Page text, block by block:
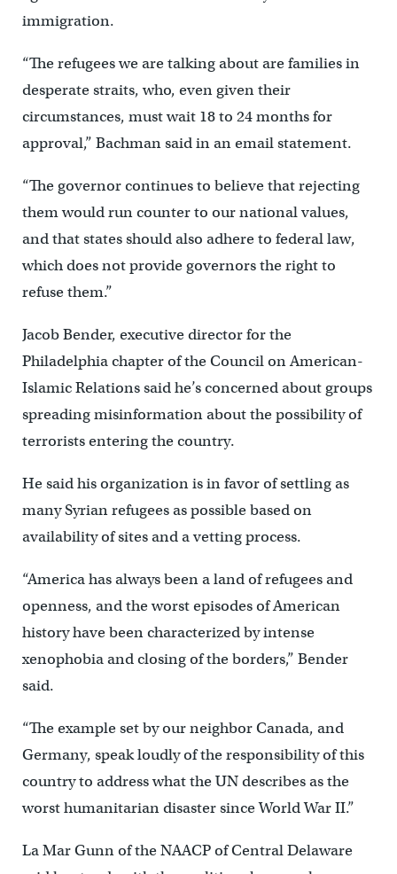
immigration.
“The refugees we are talking about are families in
desperate straits, who, even given their
circumstances, must wait 18 to 24 months for
approval,” Bachman said in an email statement.
“The governor continues to believe that rejecting
them would run counter to our national values,
and that states should also adhere to federal law,
which does not provide governors the right to
refuse them.”
Jacob Bender, executive director for the
Philadelphia chapter of the Council on American-
Islamic Relations said he’s concerned about groups
spreading misinformation about the possibility of
terrorists entering the country.
He said his organization is in favor of settling as
many Syrian refugees as possible based on
availability of sites and a vetting process.
“America has always been a land of refugees and
openness, and the worst episodes of American
history have been characterized by intense
xenophobia and closing of the borders,” Bender
said.
“The example set by our neighbor Canada, and
Germany, speak loudly of the responsibility of this
country to address what the UN describes as the
worst humanitarian disaster since World War II.”
La Mar Gunn of the NAACP of Central Delaware